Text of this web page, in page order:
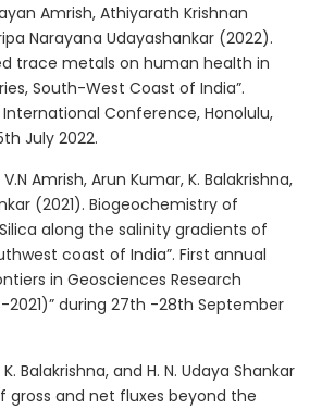
Amrish, Athiyarath Krishnan
Narayana Udayashankar (2022).
trace metals on human health in
South-West Coast of India”.
Conference, Honolulu,
July 2022.
V.N Amrish, Arun Kumar, K. Balakrishna,
(2021). Biogeochemistry of
along the salinity gradients of
coast of India”. First annual
in Geosciences Research
2021)” during 27th -28th September
K. Balakrishna, and H. N. Udaya Shankar
gross and net fluxes beyond the